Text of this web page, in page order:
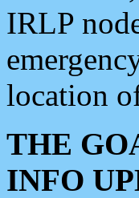
IRLP
location
THE
INFO